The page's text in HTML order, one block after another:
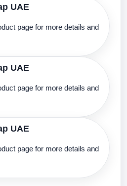
UAE
page for more details and
UAE
page for more details and
UAE
page for more details and